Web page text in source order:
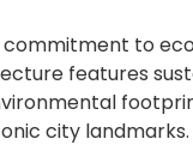
commitment to
features
city landmarks.